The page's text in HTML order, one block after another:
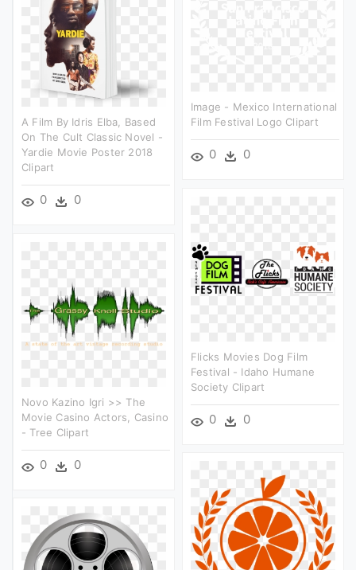
Image - Mexico International
Film Festival Logo Clipart
0 0
A Film By Idris Elba, Based
On The Cult Classic Novel -
Yardie Movie Poster 2018
Clipart
0 0
Flicks Movies Dog Film
Festival - Idaho Humane
Society Clipart
0 0
Novo Kazino Igri >> The
Movie Casino Actors, Casino
- Tree Clipart
0 0